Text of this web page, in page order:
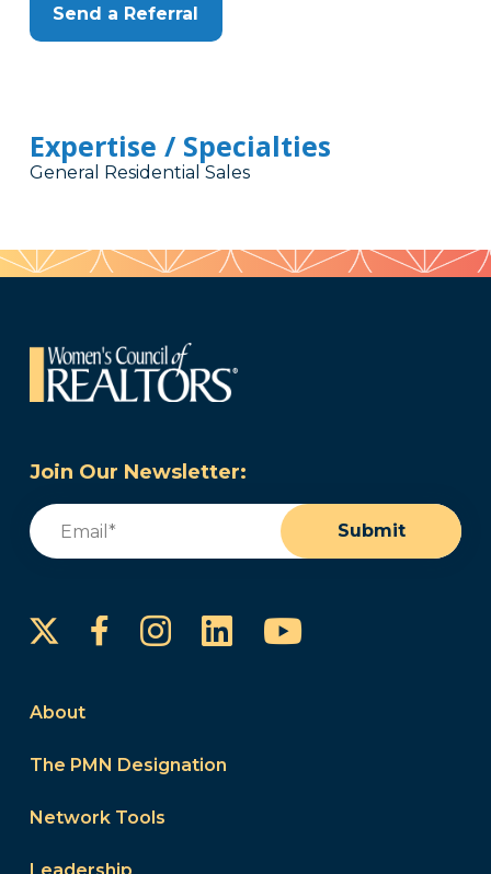
Send a Referral
Expertise / Specialties
General Residential Sales
Join Our Newsletter:
Email
Submit
FacebookInstagram
LinkedInYouTube
About
The PMN Designation
Network Tools